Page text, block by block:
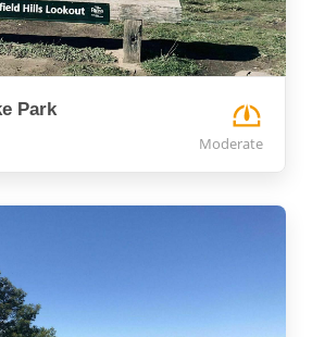
Park
Moderate